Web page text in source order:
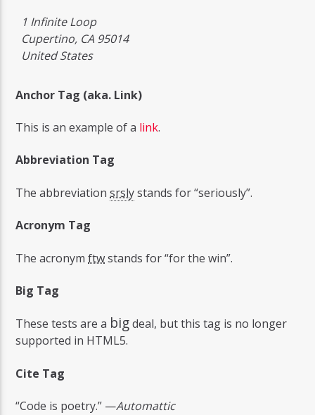
1 Infinite Loop
Cupertino, CA 95014
United States
Anchor Tag (aka. Link)
This is an example of a link.
Abbreviation Tag
The abbreviationsrslystands for “seriously”.
Acronym Tag
The acronymftwstands for “for the win”.
Big Tag
These tests are a bigdeal, but this tag is no longer
supported in HTML5.
Cite Tag
“Code is poetry.” —Automattic